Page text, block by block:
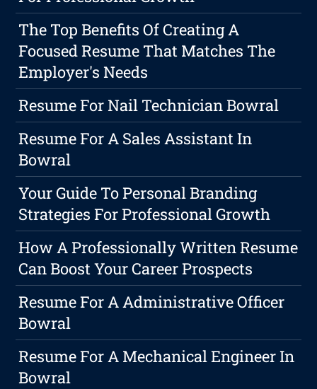
The Top Benefits Of Creating A
Focused Resume That Matches The
Employer's Needs
Resume For Nail Technician Bowral
Resume For A Sales Assistant In
Bowral
Your Guide To Personal Branding
Strategies For Professional Growth
How A Professionally Written Resume
Can Boost Your Career Prospects
Resume For A Administrative Officer
Bowral
Resume For A Mechanical Engineer In
Bowral